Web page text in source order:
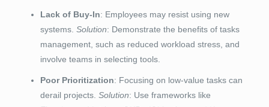
Lack of Buy-In: Employees may resist using new
systems. Solution: Demonstrate the benefits of tasks
management, such as reduced workload stress, and
involve teams in selecting tools.
Poor Prioritization: Focusing on low-value tasks can
derail projects. Solution: Use frameworks like